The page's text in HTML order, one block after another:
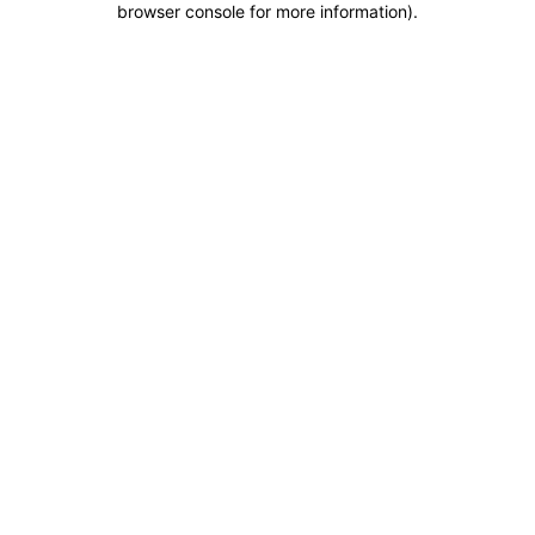
browser console for more information).